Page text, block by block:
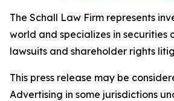
The Schall Law Firm represents
world and specializes in securities
lawsuits and shareholder rights
This press release may be
Advertising in some jurisdictions